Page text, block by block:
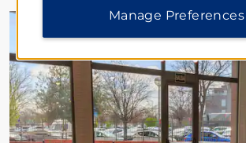
Manage Preferences